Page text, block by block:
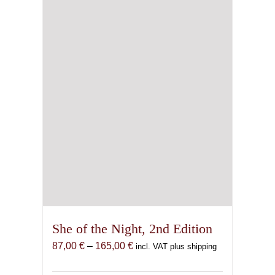
She of the Night, 2nd Edition
87,00 € – 165,00 €Price
incl. VAT plus shipping